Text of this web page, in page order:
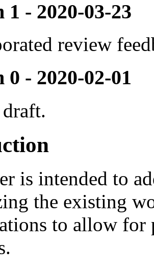
1 - 2020-03-23
review
0 - 2020-02-01
is intended to
the existing
to allow for